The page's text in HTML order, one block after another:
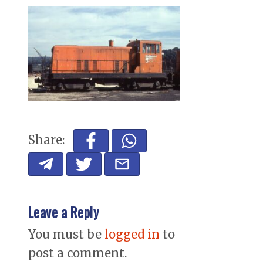
Share:
Leave a Reply
You must be logged in to
post a comment.